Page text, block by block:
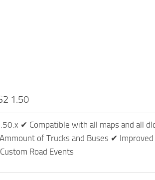
1.50
✔ Compatible with all maps and all
of Trucks and Buses ✔
Road Events